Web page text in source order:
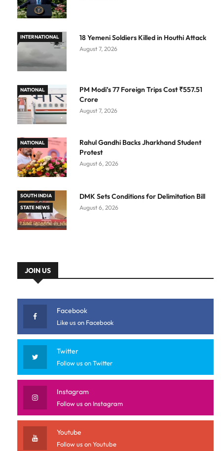
INTERNATIONAL 18 Yemeni Soldiers Killed in Houthi Attack
August 7, 2026
NATIONAL
PM Modi’s 77 Foreign Trips Cost ₹557.51
Crore
August 7, 2026
NATIONAL
Rahul Gandhi Backs Jharkhand Student
Protest
August 6, 2026
SOUTH INDIA
STATE NEWS
DMK Sets Conditions for Delimitation Bill
August 6, 2026
JOIN US
Facebook
Like us on Facebook
Twitter
Follow us on Twitter
Instagram
Follow us on Instagram
Youtube
Follow us on Youtube